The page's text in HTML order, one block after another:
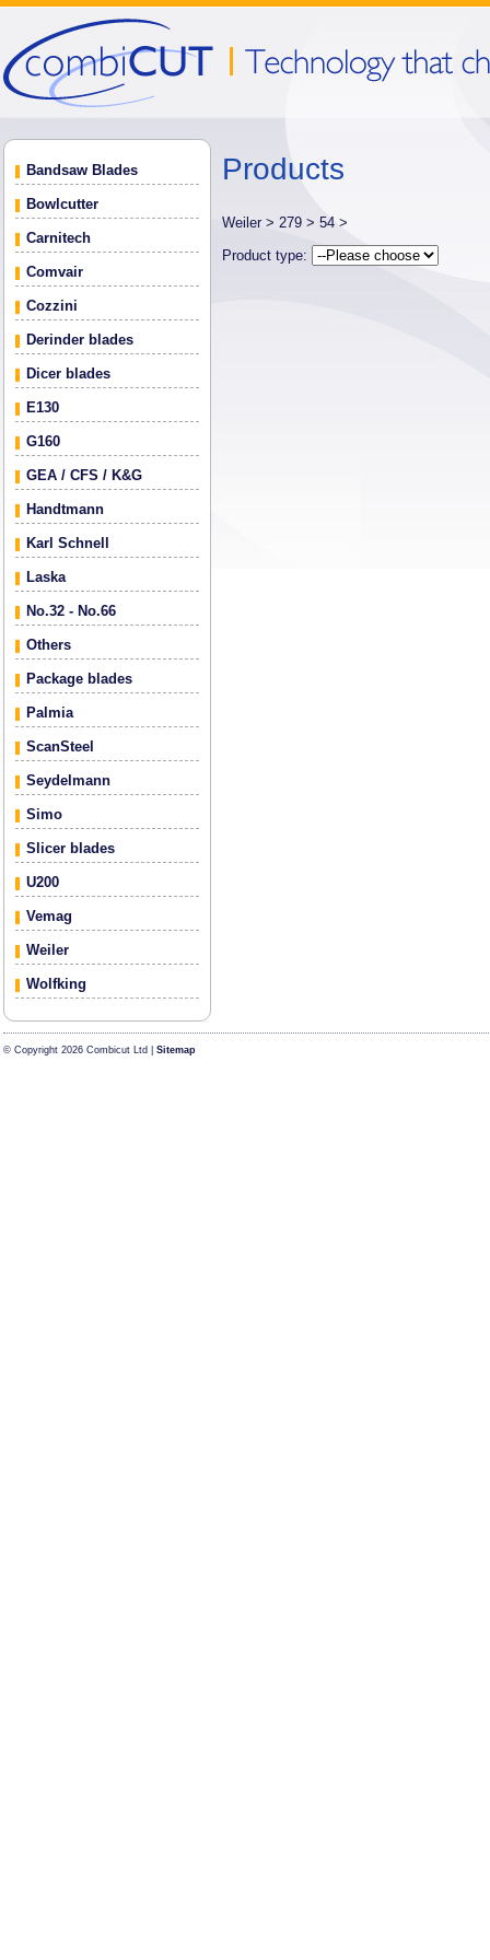
Bandsaw Blades
Bowlcutter
Carnitech
Comvair
Cozzini
Derinder blades
Dicer blades
E130
G160
GEA / CFS / K&G
Handtmann
Karl Schnell
Laska
No.32 - No.66
Others
Package blades
Palmia
ScanSteel
Seydelmann
Simo
Slicer blades
U200
Vemag
Weiler
Wolfking
Products
Weiler > 279 > 54 >
Product type:
© Copyright 2026 Combicut Ltd | Sitemap